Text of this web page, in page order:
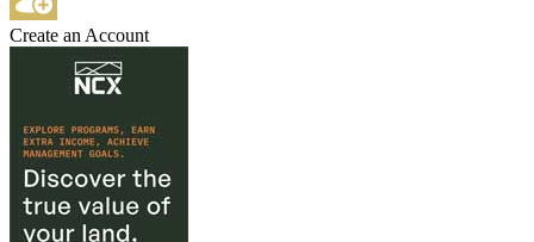
Create an Account